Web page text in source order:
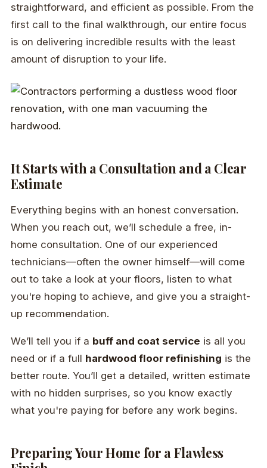
straightforward, and efficient as possible. From the
first call to the final walkthrough, our entire focus
is on delivering incredible results with the least
amount of disruption to your life.
It Starts with a Consultation and a Clear
Estimate
Everything begins with an honest conversation.
When you reach out, we’ll schedule a free, in-
home consultation. One of our experienced
technicians—often the owner himself—will come
out to take a look at your floors, listen to what
you're hoping to achieve, and give you a straight-
up recommendation.
We’ll tell you if a buff and coat service is all you
need or if a full hardwood floor refinishing is the
better route. You’ll get a detailed, written estimate
with no hidden surprises, so you know exactly
what you're paying for before any work begins.
Preparing Your Home for a Flawless